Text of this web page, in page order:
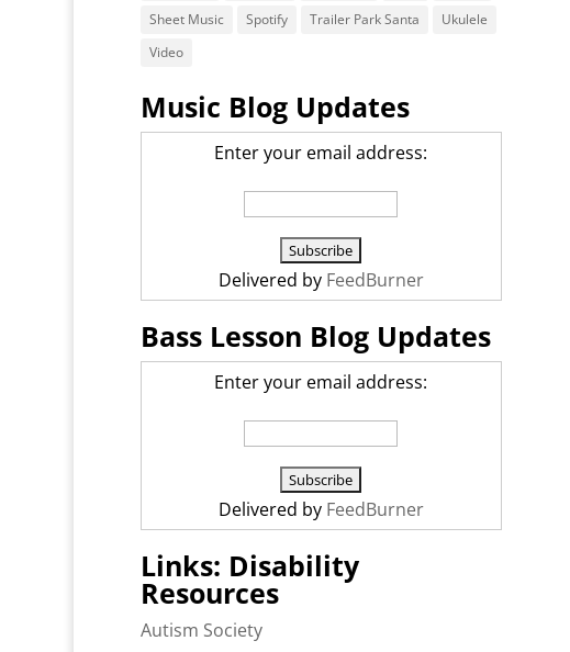
Sheet Music
Spotify Trailer Park Santa
Ukulele
Video
Music Blog Updates
Enter your email address:
Delivered by FeedBurner
Bass Lesson Blog Updates
Enter your email address:
Delivered by FeedBurner
Links: Disability
Resources
Autism Society